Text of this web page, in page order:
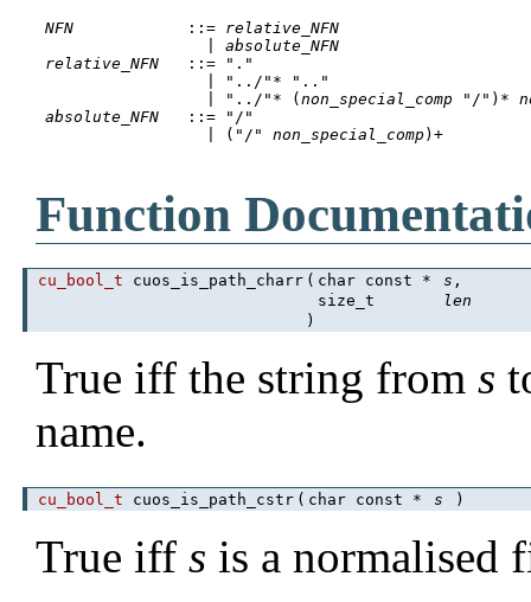
NFN
		::=
relative_NFN
| absolute_NFN
relative_NFN
		  | "../"* (
non_special_comp "/")*
absolute_NFN
| ("/" non_special_comp)+
Function
cu_bool_t cuos_is_path_charr ( char const * s ,
size_t
len
)
True iff the string froms
name.
cu_bool_t cuos_is_path_cstr ( char const * s )
True iffs is a normalised